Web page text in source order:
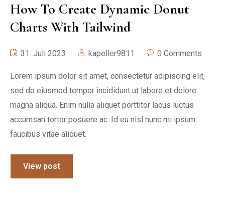
How To Create Dynamic Donut
Charts With Tailwind
31. Juli 2023 kapeller9811 0 Comments
Lorem ipsum dolor sit amet, consectetur adipiscing elit,
sed do eiusmod tempor incididunt ut labore et dolore
magna aliqua. Enim nulla aliquet porttitor lacus luctus
accumsan tortor posuere ac. Id eu nisl nunc mi ipsum
faucibus vitae aliquet.
View post